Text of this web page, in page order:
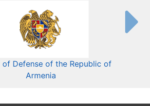
of Defense of the Republic of
Armenia